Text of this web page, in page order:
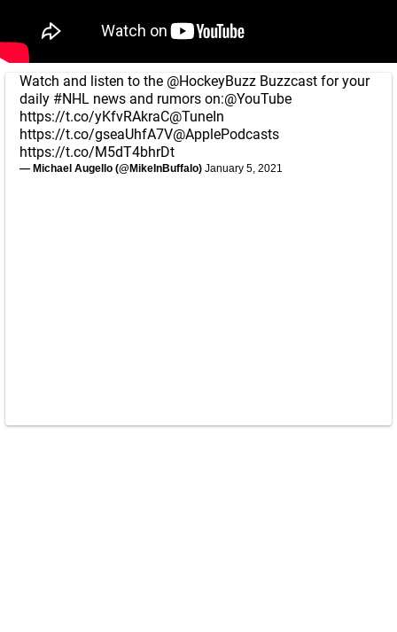
Watch and listen to the @HockeyBuzz Buzzcast for your
daily #NHL news and rumors on:@YouTube
https://t.co/yKfvRAkraC@TuneIn
https://t.co/gseaUhfA7V@ApplePodcasts
https://t.co/M5dT4bhrDt
— Michael Augello (@MikeInBuffalo) January 5, 2021